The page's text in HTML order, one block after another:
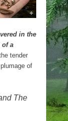
in the
of a
tender
of
The